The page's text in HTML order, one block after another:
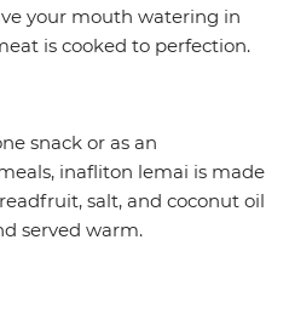
your mouth watering in
is cooked to perfection.
snack or as an
inafliton lemai is made
salt, and coconut oil
served warm.